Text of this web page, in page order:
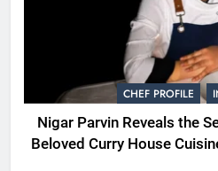
CHEF PROFILE
Nigar Parvin Reveals the
Beloved Curry House